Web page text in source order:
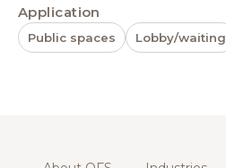
Application
Public spaces Lobby/waiting